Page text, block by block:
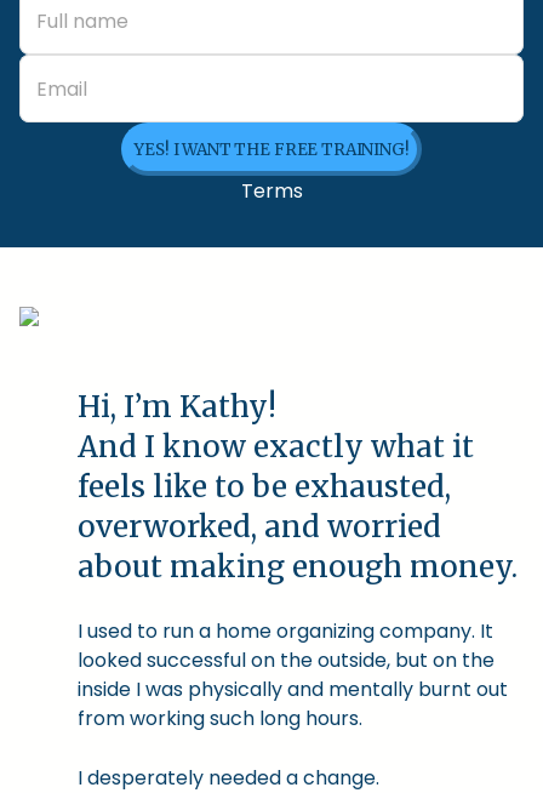
YES! I WANT THE FREE TRAINING!
Terms
Hi, I’m Kathy!
And I know exactly what it
feels like to be exhausted,
overworked, and worried
about making enough money.
I used to run a home organizing company. It
looked successful on the outside, but on the
inside I was physically and mentally burnt out
from working such long hours.
I desperately needed a change.